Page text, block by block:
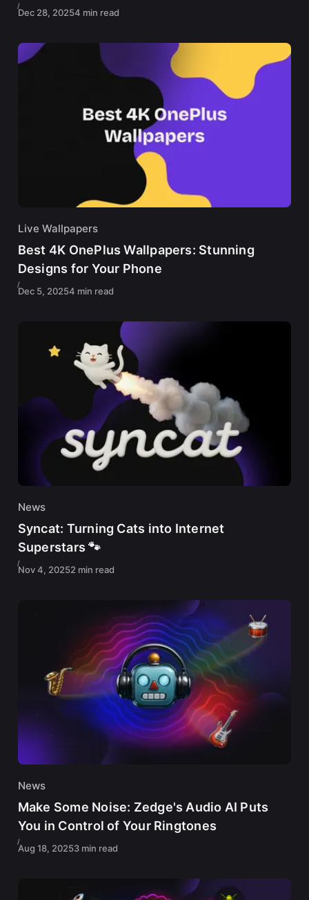
Dec 28, 20254 min read
Live Wallpapers
Best 4K OnePlus Wallpapers: Stunning
Designs for Your Phone
Dec 5, 20254 min read
News
Syncat: Turning Cats into Internet
Superstars 🐾
Nov 4, 20252 min read
News
Make Some Noise: Zedge's Audio AI Puts
You in Control of Your Ringtones
Aug 18, 20253 min read